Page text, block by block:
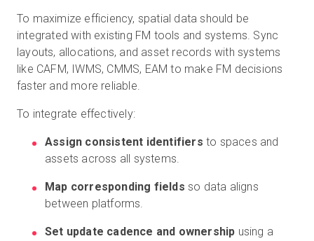
To maximize efficiency, spatial data should be
integrated with existing FM tools and systems. Sync
layouts, allocations, and asset records with systems
like CAFM, IWMS, CMMS, EAM to make FM decisions
faster and more reliable.
To integrate effectively:
Assign consistent identifiers to spaces and
assets across all systems.
Map corresponding fields so data aligns
between platforms.
Set update cadence and ownership using a